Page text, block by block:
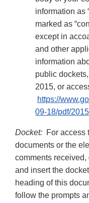
information as
marked as
except in
and other
information
public
2015, or
https://
09-18/pdf/
Docket: For access
documents or the
comments received,
and insert the
heading of this
follow the prompts